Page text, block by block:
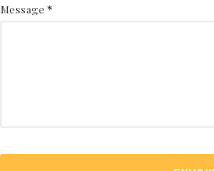
Message *